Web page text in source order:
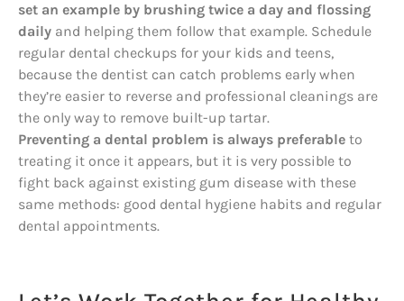
set an example by brushing twice a day and flossing
daily and helping them follow that example. Schedule
regular dental checkups for your kids and teens,
because the dentist can catch problems early when
they’re easier to reverse and professional cleanings are
the only way to remove built-up tartar.
Preventing a dental problem is always preferable to
treating it once it appears, but it is very possible to
fight back against existing gum disease with these
same methods: good dental hygiene habits and regular
dental appointments.